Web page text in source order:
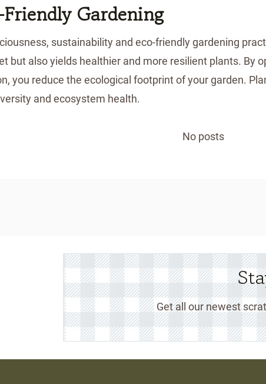
Gardening
sustainability and eco-friendly gardening
but also yields healthier and more resilient plants. By
you reduce the ecological footprint of your garden.
and ecosystem health.
No posts
Get all our newest